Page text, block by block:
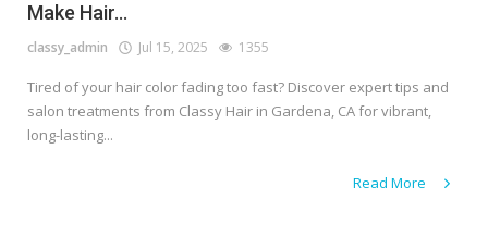
Make Hair...
classy_admin Jul 15, 2025 1355
Tired of your hair color fading too fast? Discover expert tips and
salon treatments from Classy Hair in Gardena, CA for vibrant,
long-lasting...
Read More